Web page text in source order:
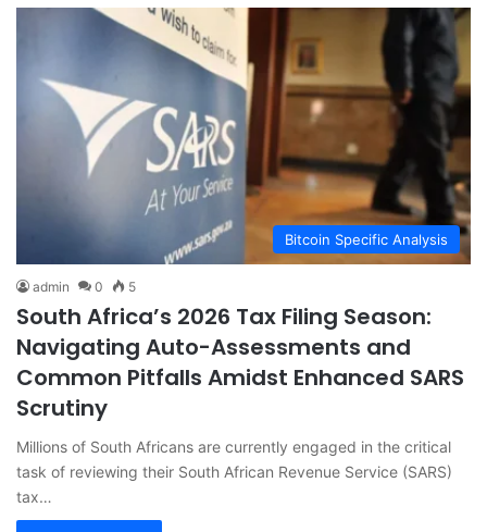
Bitcoin Specific Analysis
admin 0 5
South Africa’s 2026 Tax Filing Season:
Navigating Auto-Assessments and
Common Pitfalls Amidst Enhanced SARS
Scrutiny
Millions of South Africans are currently engaged in the critical
task of reviewing their South African Revenue Service (SARS)
tax…